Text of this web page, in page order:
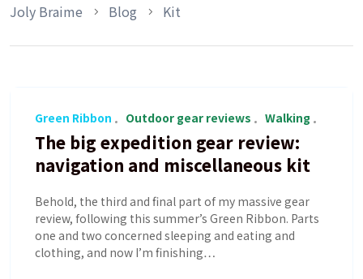
Joly Braime Blog Kit
Green Ribbon Outdoor gear reviews Walking
The big expedition gear review:
navigation and miscellaneous kit
Behold, the third and final part of my massive gear
review, following this summer’s Green Ribbon. Parts
one and two concerned sleeping and eating and
clothing, and now I’m finishing…